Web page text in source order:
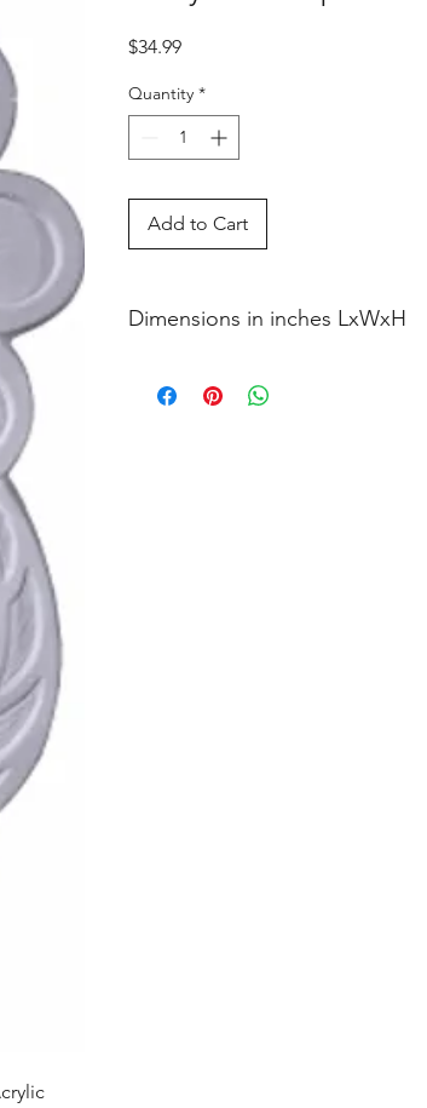
$34.99Price
Quantity *
Add to Cart
Dimensions in inches LxWxH